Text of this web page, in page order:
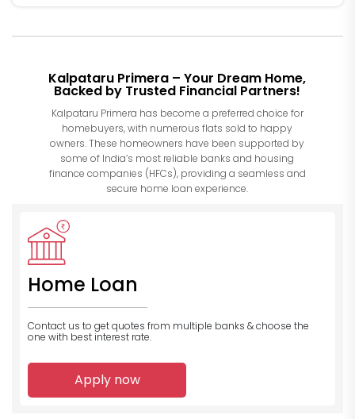
Kalpataru Primera – Your Dream Home,
Backed by Trusted Financial Partners!
Kalpataru Primera has become a preferred choice for
homebuyers, with numerous flats sold to happy
owners. These homeowners have been supported by
some of India’s most reliable banks and housing
finance companies (HFCs), providing a seamless and
secure home loan experience.
Home Loan
Contact us to get quotes from multiple banks & choose the
one with best interest rate.
Apply now